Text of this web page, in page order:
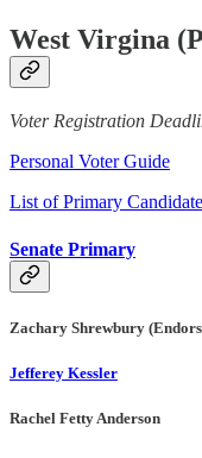
West Virgina
Voter Registration
Personal Voter Guide
List of Primary
Senate Primary
Zachary Shrewbury
Jefferey Kessler
Rachel Fetty Anderson